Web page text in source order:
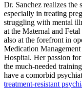
Dr. Sanchez realizes the
especially in treating
struggling with mental
at the Maternal and
also at the forefront in
Medication
Hospital. Her passion
the much-needed
have a comorbid
treatment-resistant